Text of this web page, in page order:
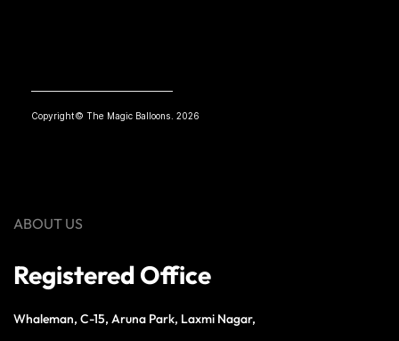
Copyright© The Magic Balloons. 2026
ABOUT US
Registered Office
Whaleman, C-15, Aruna Park, Laxmi Nagar,